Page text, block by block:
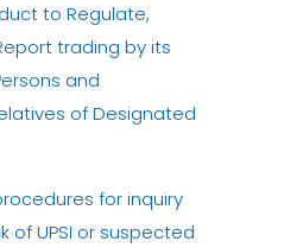
to Regulate,
trading by its
and
of Designated
for inquiry
of UPSI or suspected